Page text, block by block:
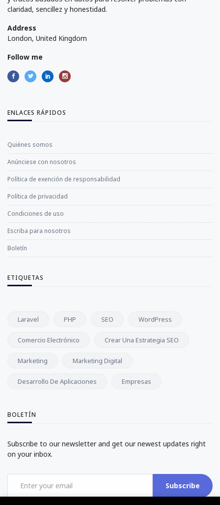
claridad, sencillez y honestidad.
Address
London, United Kingdom
Follow me
ENLACES RÁPIDOS
Quiénes somos
Anúnciese con nosotros
Política de exención de responsabilidad
Política de privacidad
Condiciones de uso
Escriba para nosotros
Boletín
ETIQUETAS
Laravel PHP SEO WordPress
Comercio Electrónico Crear Una Estrategia SEO
Marketing Marketing Digital
Desarrollo De Aplicaciones Empresas
BOLETÍN
Subscribe to our newsletter and get our newest updates right
on your inbox.
Subscribe